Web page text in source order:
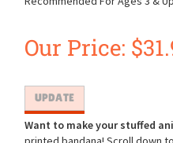
Our Price: $
Want to make your stuffed
printed bandana! Scroll down